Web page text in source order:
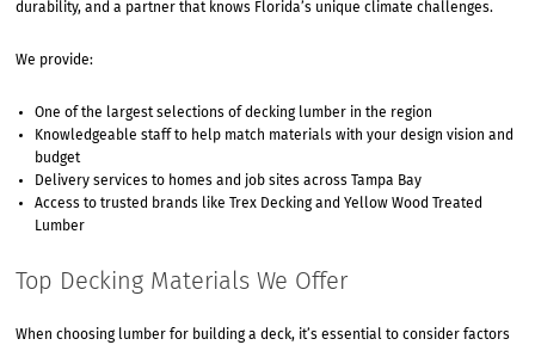
durability, and a partner that knows Florida’s unique climate challenges.
We provide:
One of the largest selections of decking lumber in the region
Knowledgeable staff to help match materials with your design vision and
budget
Delivery services to homes and job sites across Tampa Bay
Access to trusted brands like Trex Decking and Yellow Wood Treated
Lumber
Top Decking Materials We Offer
When choosing lumber for building a deck, it’s essential to consider factors